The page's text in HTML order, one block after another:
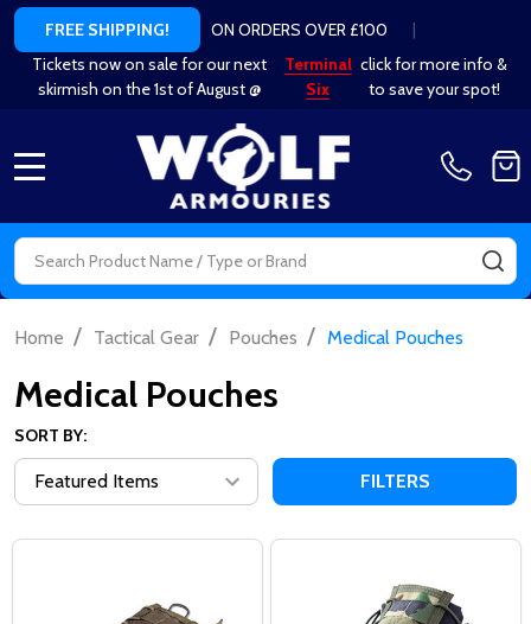
FREE SHIPPING! ON ORDERS OVER £100
|
Tickets now on sale for our next
skirmish on the 1st of August @
Terminal
Six
click for more info &
to save your spot!
Search
Home / Tactical Gear / Pouches / Medical Pouches
Medical Pouches
SORT BY:
FILTERS